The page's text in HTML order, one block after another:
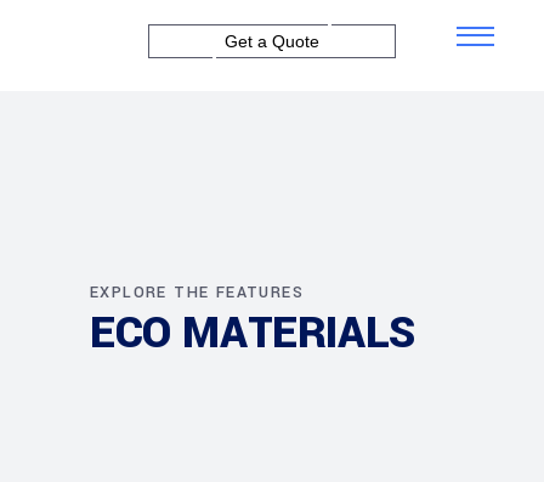
Get a Quote
EXPLORE THE FEATURES
ECO MATERIALS